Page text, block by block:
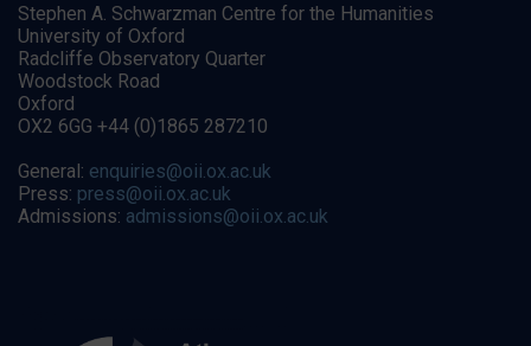
Stephen A. Schwarzman Centre for the Humanities
University of Oxford
Radcliffe Observatory Quarter
Woodstock Road
Oxford
OX2 6GG +44 (0)1865 287210
General: enquiries@oii.ox.ac.uk
Press: press@oii.ox.ac.uk
Admissions: admissions@oii.ox.ac.uk